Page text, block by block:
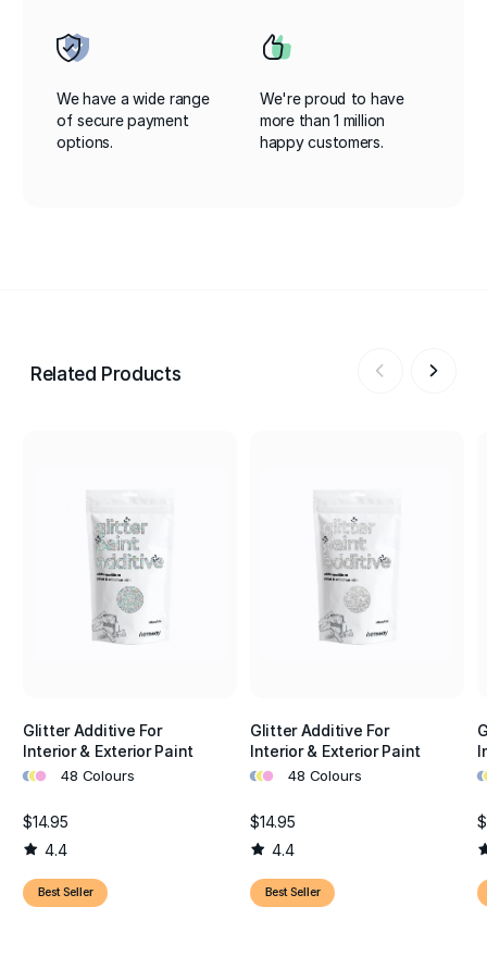
We have a wide range
of secure payment
options.
We're proud to have
more than 1 million
happy customers.
Related Products
Glitter Additive For
Interior & Exterior Paint
••• 48 Colours
$14.95
4.4
Best Seller
Glitter Additive For
Interior & Exterior Paint
••• 48 Colours
$14.95
4.4
Best Seller
••